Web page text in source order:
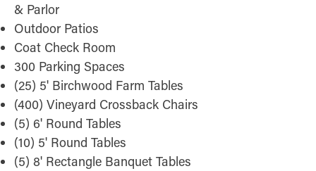
& Parlor
Outdoor Patios
Coat Check Room
300 Parking Spaces
(25) 5' Birchwood Farm Tables
(400) Vineyard Crossback Chairs
(5) 6' Round Tables
(10) 5' Round Tables
(5) 8' Rectangle Banquet Tables